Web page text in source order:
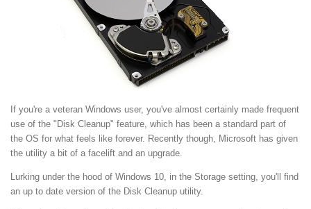
If you're a veteran Windows user, you've almost certainly made frequent
use of the "Disk Cleanup" feature, which has been a standard part of
the OS for what feels like forever. Recently though, Microsoft has given
the utility a bit of a facelift and an upgrade.
Lurking under the hood of Windows 10, in the Storage setting, you'll find
an up to date version of the Disk Cleanup utility.